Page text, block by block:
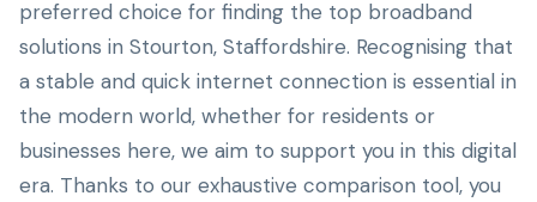
preferred choice for finding the top broadband
solutions in Stourton, Staffordshire. Recognising that
a stable and quick internet connection is essential in
the modern world, whether for residents or
businesses here, we aim to support you in this digital
era. Thanks to our exhaustive comparison tool, you